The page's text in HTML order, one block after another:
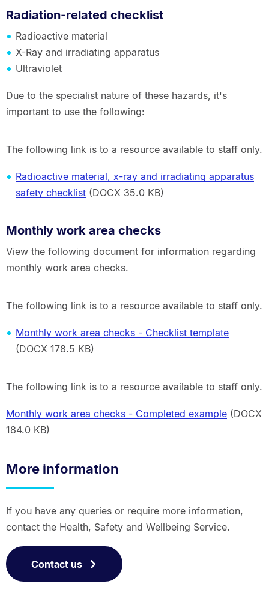
Radiation-related checklist
Radioactive material
X-Ray and irradiating apparatus
Ultraviolet
Due to the specialist nature of these hazards, it's
important to use the following:
The following link is to a resource available to staff only.
Radioactive material, x-ray and irradiating apparatus
safety checklist(DOCX 35.0 KB)
Monthly work area checks
View the following document for information regarding
monthly work area checks.
The following link is to a resource available to staff only.
Monthly work area checks - Checklist template
(DOCX 178.5 KB)
The following link is to a resource available to staff only.
Monthly work area checks - Completed example(DOCX
184.0 KB)
More information
If you have any queries or require more information,
contact the Health, Safety and Wellbeing Service.
Contact us